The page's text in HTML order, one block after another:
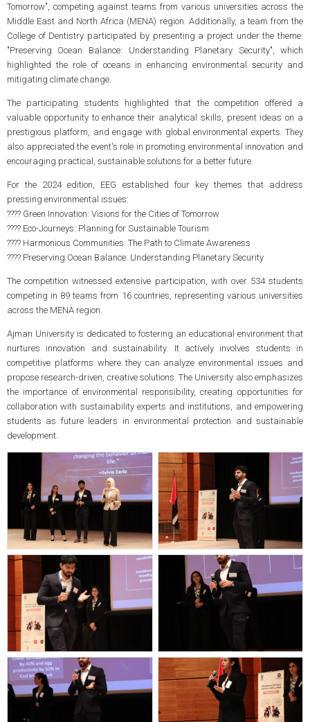
Tomorrow", competing against teams from various universities across the
Middle East and North Africa (MENA) region. Additionally, a team from the
College of Dentistry participated by presenting a project under the theme:
"Preserving Ocean Balance: Understanding Planetary Security", which
highlighted the role of oceans in enhancing environmental security and
mitigating climate change.
The participating students highlighted that the competition offered a
valuable opportunity to enhance their analytical skills, present ideas on a
prestigious platform, and engage with global environmental experts. They
also appreciated the event's role in promoting environmental innovation and
encouraging practical, sustainable solutions for a better future.
For the 2024 edition, EEG established four key themes that address
pressing environmental issues:
????Green Innovation: Visions for the Cities of Tomorrow
????Eco-Journeys: Planning for Sustainable Tourism
????Harmonious Communities: The Path to Climate Awareness
????Preserving Ocean Balance: Understanding Planetary Security
The competition witnessed extensive participation, with over 534 students
competing in 89 teams from 16 countries, representing various universities
across the MENA region.
Ajman University is dedicated to fostering an educational environment that
nurtures innovation and sustainability. It actively involves students in
competitive platforms where they can analyze environmental issues and
propose research-driven, creative solutions. The University also emphasizes
the importance of environmental responsibility, creating opportunities for
collaboration with sustainability experts and institutions, and empowering
students as future leaders in environmental protection and sustainable
development.